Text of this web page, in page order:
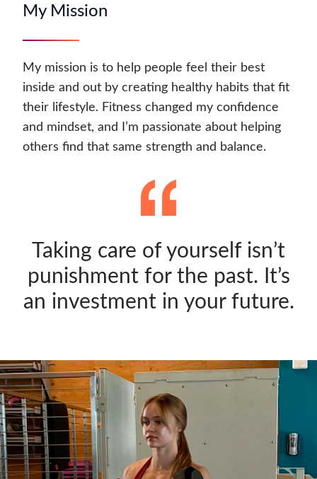
My Mission
My mission is to help people feel their best
inside and out by creating healthy habits that fit
their lifestyle. Fitness changed my confidence
and mindset, and I’m passionate about helping
others find that same strength and balance.
Taking care of yourself isn’t
punishment for the past. It’s
an investment in your future.